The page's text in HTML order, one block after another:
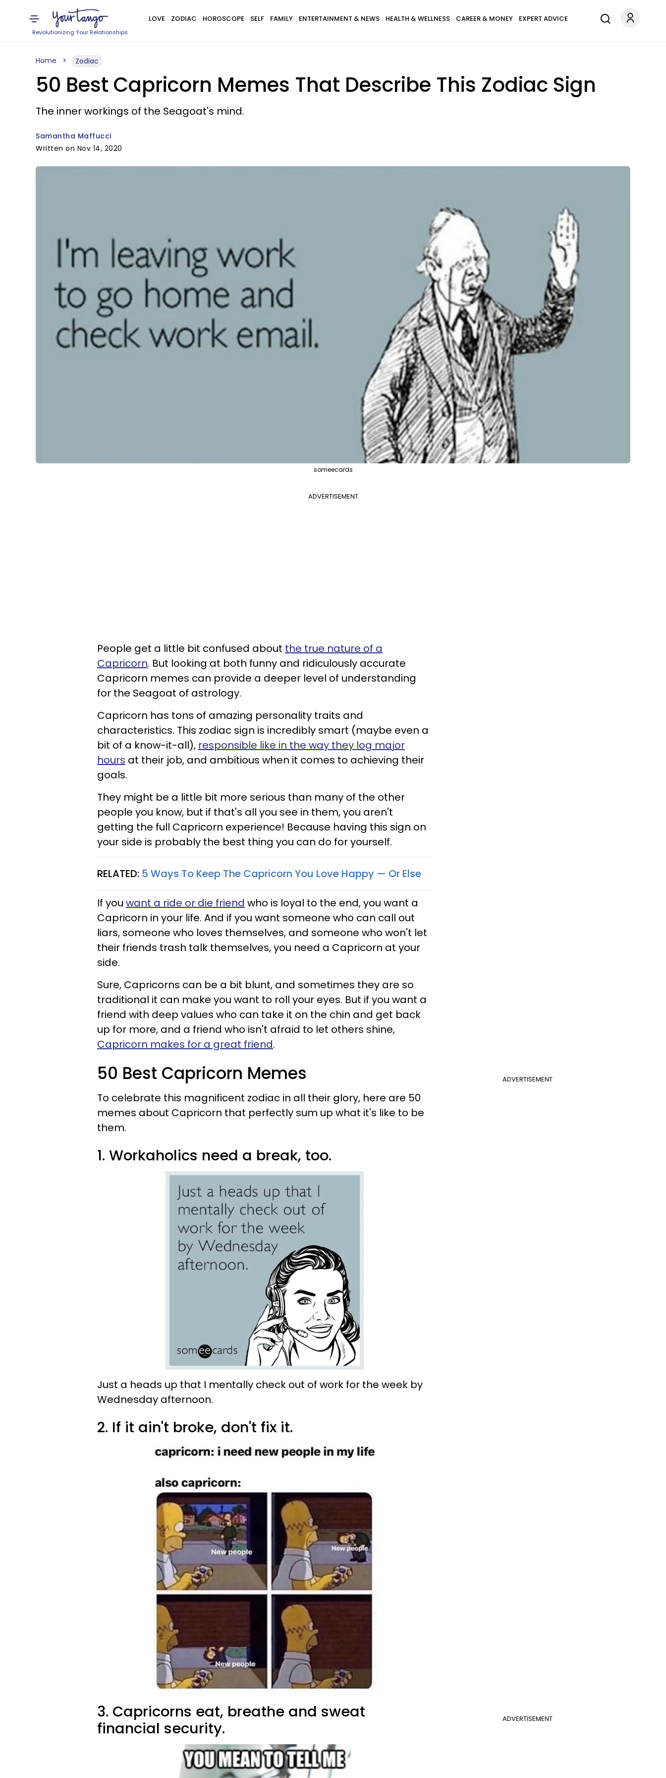
Revolutionizing Your Relationships
LOVE ZODIAC HOROSCOPE SELF FAMILY ENTERTAINMENT & NEWS HEALTH & WELLNESS CAREER & MONEY EXPERT ADVICE
Home Zodiac
50 Best Capricorn Memes That Describe This Zodiac Sign
The inner workings of the Seagoat's mind.
Samantha Maffucci
Written on Nov 14, 2020
someecards
ADVERTISEMENT
People get a little bit confused about the true nature of a
Capricorn. But looking at both funny and ridiculously accurate
Capricorn memes can provide a deeper level of understanding
for the Seagoat of astrology.
Capricorn has tons of amazing personality traits and
characteristics. This zodiac sign is incredibly smart (maybe even a
bit of a know-it-all), responsible like in the way they log major
hours at their job, and ambitious when it comes to achieving their
goals.
They might be a little bit more serious than many of the other
people you know, but if that's all you see in them, you aren't
getting the full Capricorn experience! Because having this sign on
your side is probably the best thing you can do for yourself.
RELATED: 5 Ways To Keep The Capricorn You Love Happy — Or Else
If you want a ride or die friend who is loyal to the end, you want a
Capricorn in your life. And if you want someone who can call out
liars, someone who loves themselves, and someone who won't let
their friends trash talk themselves, you need a Capricorn at your
side.
Sure, Capricorns can be a bit blunt, and sometimes they are so
traditional it can make you want to roll your eyes. But if you want a
friend with deep values who can take it on the chin and get back
up for more, and a friend who isn't afraid to let others shine,
Capricorn makes for a great friend.
ADVERTISEMENT
50 Best Capricorn Memes
To celebrate this magnificent zodiac in all their glory, here are 50
memes about Capricorn that perfectly sum up what it's like to be
them.
1. Workaholics need a break, too.
Just a heads up that I mentally check out of work for the week by
Wednesday afternoon.
2. If it ain't broke, don't fix it.
ADVERTISEMENT
3. Capricorns eat, breathe and sweat
financial security.